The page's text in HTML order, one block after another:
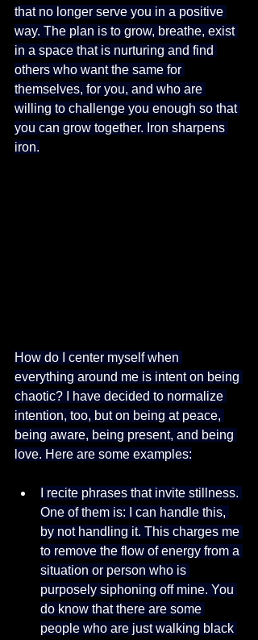
that no longer serve you in a positive
way. The plan is to grow, breathe, exist
in a space that is nurturing and find
others who want the same for
themselves, for you, and who are
willing to challenge you enough so that
you can grow together. Iron sharpens
iron.
How do I center myself when
everything around me is intent on being
chaotic? I have decided to normalize
intention, too, but on being at peace,
being aware, being present, and being
love. Here are some examples:
I recite phrases that invite stillness.
One of them is: I can handle this,
by not handling it. This charges me
to remove the flow of energy from a
situation or person who is
purposely siphoning off mine. You
do know that there are some
people who are just walking black